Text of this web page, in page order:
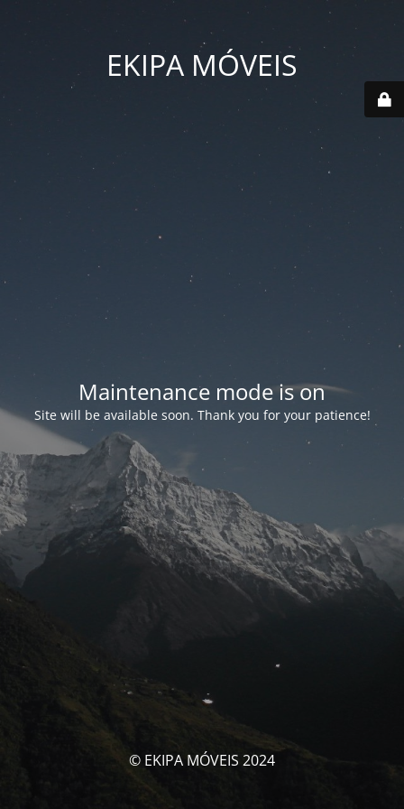
EKIPA MÓVEIS
Maintenance mode is on
Site will be available soon. Thank you for your patience!
© EKIPA MÓVEIS 2024